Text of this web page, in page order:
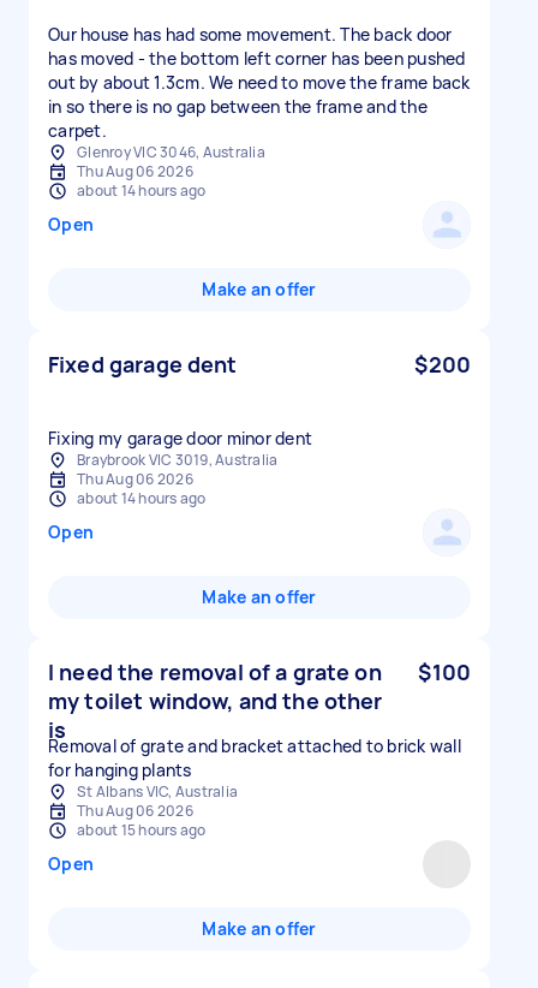
Our house has had some movement. The back door
has moved - the bottom left corner has been pushed
out by about 1.3cm. We need to move the frame back
in so there is no gap between the frame and the
carpet.
Glenroy VIC 3046, Australia
Thu Aug 06 2026
about 14 hours ago
Open
Make an offer
Fixed garage dent $200
Fixing my garage door minor dent
Braybrook VIC 3019, Australia
Thu Aug 06 2026
about 14 hours ago
Open
Make an offer
I need the removal of a grate on
my toilet window, and the other
is
$100
Removal of grate and bracket attached to brick wall
for hanging plants
St Albans VIC, Australia
Thu Aug 06 2026
about 15 hours ago
Open
Make an offer